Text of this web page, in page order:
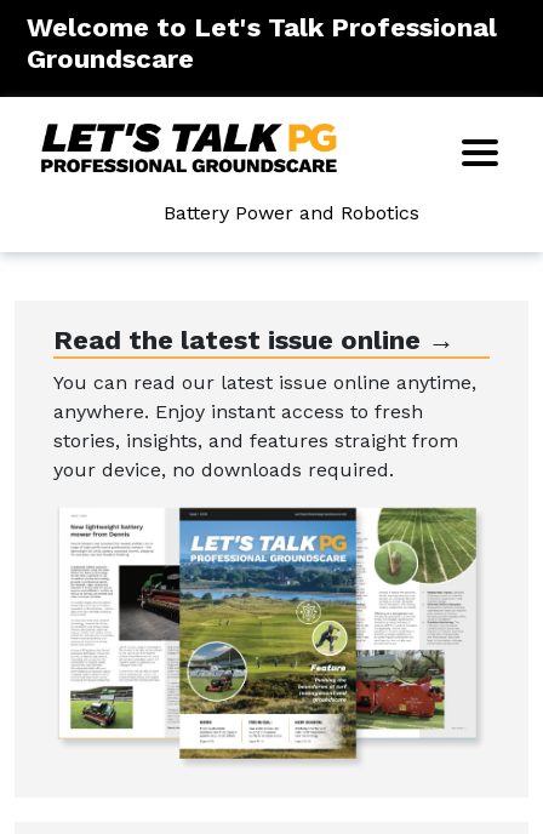
Welcome to Let's Talk Professional
Groundscare
Battery Power and Robotics
Read the latest issue online →
You can read our latest issue online anytime,
anywhere. Enjoy instant access to fresh
stories, insights, and features straight from
your device, no downloads required.